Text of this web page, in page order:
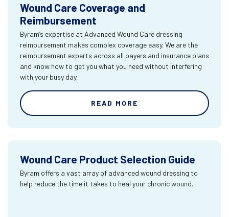
Wound Care Coverage and
Reimbursement
Byram’s expertise at Advanced Wound Care dressing
reimbursement makes complex coverage easy. We are the
reimbursement experts across all payers and insurance plans
and know how to get you what you need without interfering
with your busy day.
READ MORE
Wound Care Product Selection Guide
Byram offers a vast array of advanced wound dressing to
help reduce the time it takes to heal your chronic wound.